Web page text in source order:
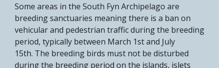
Some areas in the South Fyn Archipelago are
breeding sanctuaries meaning there is a ban on
vehicular and pedestrian traffic during the breeding
period, typically between March 1st and July
15th. The breeding birds must not be disturbed
during the breeding period on the islands, islets